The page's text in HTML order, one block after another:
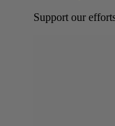
Support our